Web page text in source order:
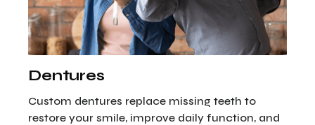
Dentures
Custom dentures replace missing teeth to
restore your smile, improve daily function, and